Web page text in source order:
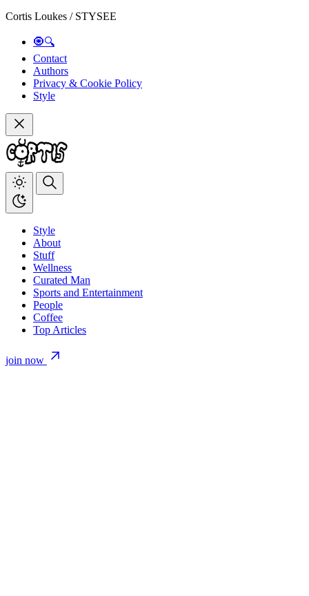
Cortis Loukes / STYSEE
🧿🔍
Contact
Authors
Privacy & Cookie Policy
Style
Style
About
Stuff
Wellness
Curated Man
Sports and Entertainment
People
Coffee
Top Articles
join now